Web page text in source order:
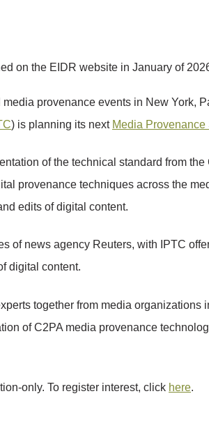
on the EIDR website in January of
provenance events in New York,
) is planning its next Media Provenance
of the technical standard from
provenance techniques across the
edits of digital content.
of news agency Reuters, with IPTC
digital content.
together from media
of C2PA media provenance
only. To register interest, click here.